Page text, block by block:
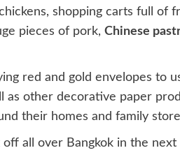
shopping carts full of
pieces of pork, Chinese
red and gold envelopes to
as other decorative paper
their homes and family
all over Bangkok in the next